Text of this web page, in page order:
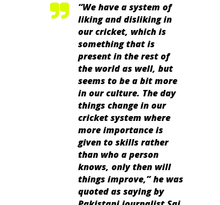
“We have a system of
liking and disliking in
our cricket, which is
something that is
present in the rest of
the world as well, but
seems to be a bit more
in our culture. The day
things change in our
cricket system where
more importance is
given to skills rather
than who a person
knows, only then will
things improve,” he was
quoted as saying by